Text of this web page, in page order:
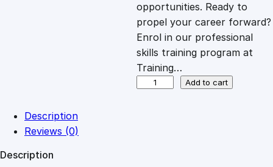
w
a
s
s
:
£
opportunities. Ready to
propel your career forward?
Enrol in our professional
skills training program at
Training…
Add to cart
Description
Reviews (0)
Description